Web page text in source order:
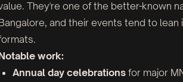
They're one of the better-known
and their events tend to
work:
Annual day celebrations for major